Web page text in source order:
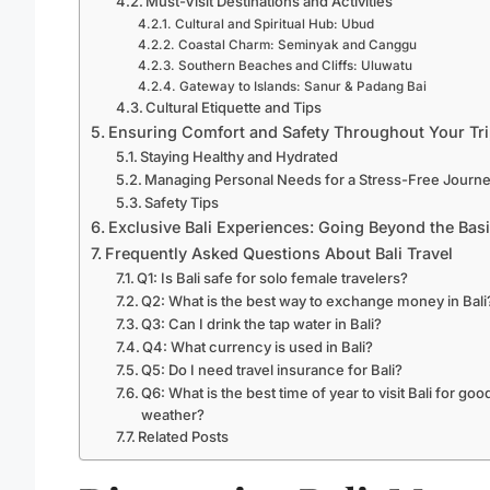
Cultural and Spiritual Hub: Ubud
Coastal Charm: Seminyak and Canggu
Southern Beaches and Cliffs: Uluwatu
Gateway to Islands: Sanur & Padang Bai
Cultural Etiquette and Tips
Ensuring Comfort and Safety Throughout Your
Staying Healthy and Hydrated
Managing Personal Needs for a Stress-Free
Safety Tips
Exclusive Bali Experiences: Going Beyond the
Frequently Asked Questions About Bali Travel
Q1: Is Bali safe for solo female travelers?
Q2: What is the best way to exchange money in
Q3: Can I drink the tap water in Bali?
Q4: What currency is used in Bali?
Q5: Do I need travel insurance for Bali?
Q6: What is the best time of year to visit Bali for
weather?
Related Posts